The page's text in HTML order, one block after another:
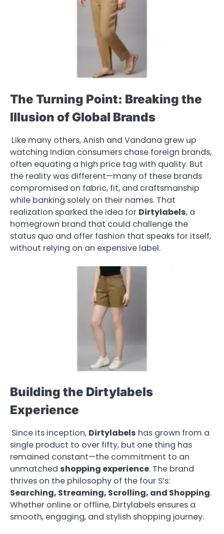
The Turning Point: Breaking the
Illusion of Global Brands
Like many others, Anish and Vandana grew up
watching Indian consumers chase foreign brands,
often equating a high price tag with quality. But
the reality was different—many of these brands
compromised on fabric, fit, and craftsmanship
while banking solely on their names. That
realization sparked the idea for Dirtylabels, a
homegrown brand that could challenge the
status quo and offer fashion that speaks for itself,
without relying on an expensive label.
Building the Dirtylabels
Experience
Since its inception, Dirtylabels has grown from a
single product to over fifty, but one thing has
remained constant—the commitment to an
unmatched shopping experience. The brand
thrives on the philosophy of the four S’s:
Searching, Streaming, Scrolling, and Shopping.
Whether online or offline, Dirtylabels ensures a
smooth, engaging, and stylish shopping journey.